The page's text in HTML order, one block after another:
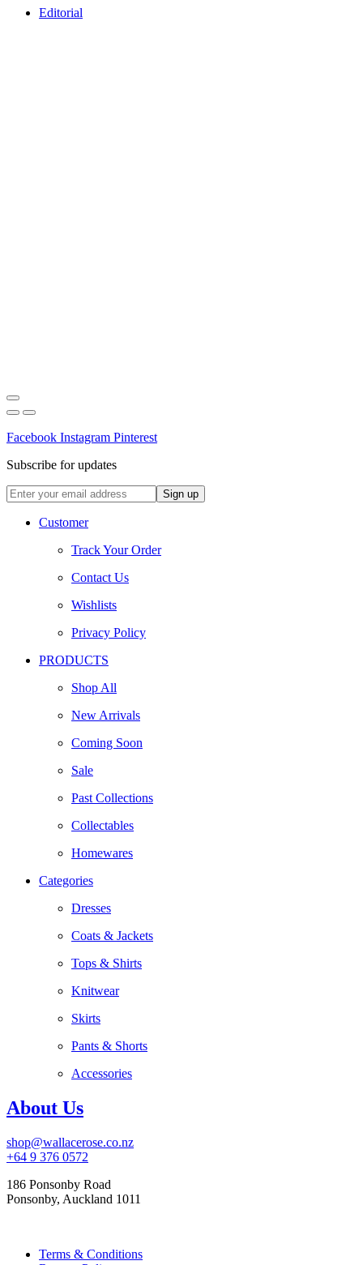
Editorial
Facebook Instagram Pinterest
Subscribe for updates
Customer
Track Your Order
Contact Us
Wishlists
Privacy Policy
PRODUCTS
Shop All
New Arrivals
Coming Soon
Sale
Past Collections
Collectables
Homewares
Categories
Dresses
Coats & Jackets
Tops & Shirts
Knitwear
Skirts
Pants & Shorts
Accessories
About Us
shop@wallacerose.co.nz
+64 9 376 0572
186 Ponsonby Road
Ponsonby, Auckland 1011
Terms & Conditions